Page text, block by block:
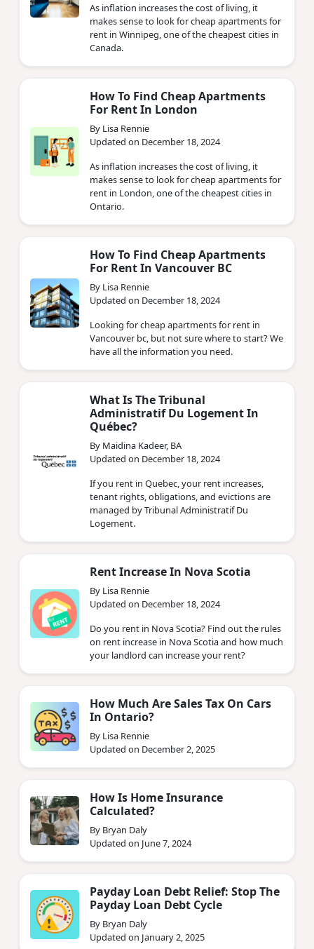
As inflation increases the cost of living, it
makes sense to look for cheap apartments for
rent in Winnipeg, one of the cheapest cities in
Canada.
How To Find Cheap Apartments
For Rent In London
By Lisa Rennie
Updated on December 18, 2024
As inflation increases the cost of living, it
makes sense to look for cheap apartments for
rent in London, one of the cheapest cities in
Ontario.
How To Find Cheap Apartments
For Rent In Vancouver BC
By Lisa Rennie
Updated on December 18, 2024
Looking for cheap apartments for rent in
Vancouver bc, but not sure where to start? We
have all the information you need.
What Is The Tribunal
Administratif Du Logement In
Québec?
By Maidina Kadeer, BA
Updated on December 18, 2024
If you rent in Quebec, your rent increases,
tenant rights, obligations, and evictions are
managed by Tribunal Administratif Du
Logement.
Rent Increase In Nova Scotia
By Lisa Rennie
Updated on December 18, 2024
Do you rent in Nova Scotia? Find out the rules
on rent increase in Nova Scotia and how much
your landlord can increase your rent?
How Much Are Sales Tax On Cars
In Ontario?
By Lisa Rennie
Updated on December 2, 2025
How Is Home Insurance
Calculated?
By Bryan Daly
Updated on June 7, 2024
Payday Loan Debt Relief: Stop The
Payday Loan Debt Cycle
By Bryan Daly
Updated on January 2, 2025